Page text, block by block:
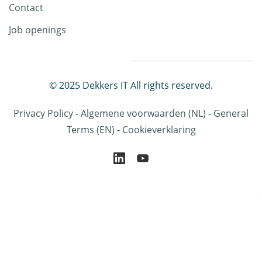
Contact
Job openings
© 2025 Dekkers IT All rights reserved.
Privacy Policy-Algemene voorwaarden (NL) - General
Terms (EN) - Cookieverklaring